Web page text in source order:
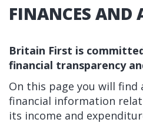
FINANCES AND
Britain First is
financial transparency
On this page you will find
financial information
its income and